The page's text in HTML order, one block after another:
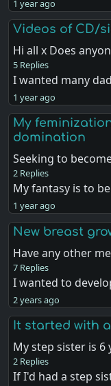
1 year ago
Videos of CD/
Hi all x Does
5 Replies
I wanted many
1 year ago
My
domination
Seeking to
2 Replies
My fantasy is to
1 year ago
New breast
Have any other
7 Replies
I wanted to
2 years ago
It started with
My step sister is
2 Replies
If I'd had a step